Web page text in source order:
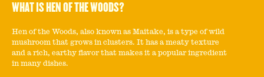
WHAT IS HEN OF THE WOODS?
Hen of the Woods, also known as Maitake, is a type of wild
mushroom that grows in clusters. It has a meaty texture
and a rich, earthy flavor that makes it a popular ingredient
in many dishes.